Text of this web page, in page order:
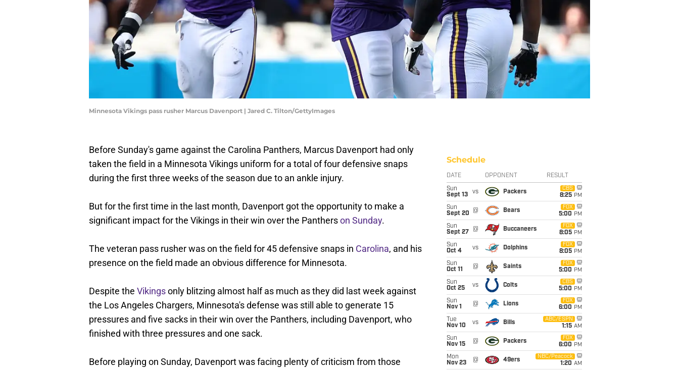
Minnesota Vikings pass rusher Marcus Davenport | Jared C. Tilton/GettyImages
Before Sunday's game against the Carolina Panthers, Marcus Davenport had only
taken the field in a Minnesota Vikings uniform for a total of four defensive snaps
during the first three weeks of the season due to an ankle injury.
But for the first time in the last month, Davenport got the opportunity to make a
significant impact for the Vikings in their win over the Pantherson Sunday.
The veteran pass rusher was on the field for 45 defensive snaps in Carolina, and his
presence on the field made an obvious difference for Minnesota.
Despite the Vikingsonly blitzing almost half as much as they did last week against
the Los Angeles Chargers, Minnesota's defense was still able to generate 15
pressures and five sacks in their win over the Panthers, including Davenport, who
finished with three pressures and one sack.
Before playing on Sunday, Davenport was facing plenty of criticism from those
Schedule
DATE OPPONENT RESULT
Sun
Sept 13
vs Packers
CBS
8:25 PM
Sun
Sept 20
@ Bears
FOX
5:00 PM
Sun
Sept 27
@ Buccaneers
FOX
8:05 PM
Sun
Oct 4
vs Dolphins
FOX
8:05 PM
Sun
Oct 11
@ Saints
FOX
5:00 PM
Sun
Oct 25
vs Colts
CBS
5:00 PM
Sun
Nov 1
@ Lions
FOX
6:00 PM
Tue
Nov 10
vs Bills
ABC/ESPN
1:15 AM
Sun
Nov 15
@ Packers
FOX
6:00 PM
Mon
Nov 23
@ 49ers
NBC/Peacock
1:20 AM